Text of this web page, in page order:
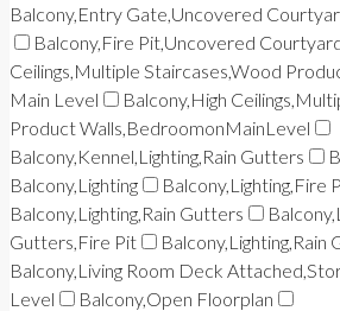
Balcony,Entry Gate,Uncovered
Balcony,Fire Pit,Uncovered
Ceilings,Multiple Staircases,Wood
Main Level
Balcony,High
Product Walls,BedroomonMainLevel
Balcony,Kennel,Lighting,Rain Gutters
Balcony,Lighting
Balcony,Lighting,Fire
Balcony,Lighting,Rain Gutters
Gutters,Fire Pit
Balcony,Living Room Deck
Level
Balcony,Open Floorplan